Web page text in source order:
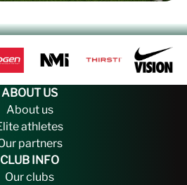
ABOUT US
About us
athletes
partners
CLUB INFO
Our clubs